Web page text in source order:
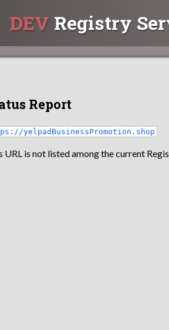
DEV Registry
Report
yelpadBusinessPromotion.shop
URL is not listed among the current